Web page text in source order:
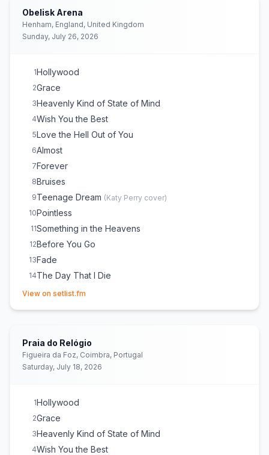
Obelisk Arena
Henham, England, United Kingdom
Sunday, July 26, 2026
1Hollywood
2Grace
3Heavenly Kind of State of Mind
4Wish You the Best
5Love the Hell Out of You
6Almost
7Forever
8Bruises
9Teenage Dream (Katy Perry cover)
10Pointless
11Something in the Heavens
12Before You Go
13Fade
14The Day That I Die
15Hold Me While You Wait
Survive
Intro: A few bars of Foo Fighters ‘All My Life’
before he “corrected” himself
View on setlist.fm
Praia do Relógio
Figueira da Foz, Coimbra, Portugal
Saturday, July 18, 2026
1Hollywood
2Grace
3Heavenly Kind of State of Mind
4Wish You the Best